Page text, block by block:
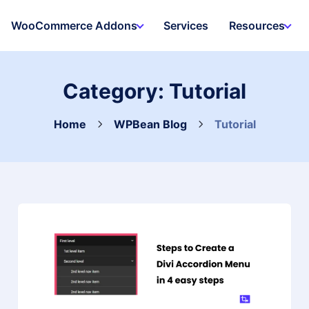
WooCommerce Addons Services Resources
Category: Tutorial
Home WPBean Blog Tutorial